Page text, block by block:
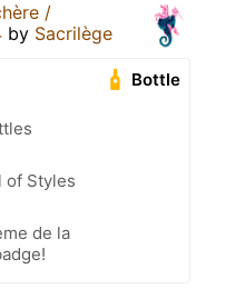
/
by Sacrilège
Bottle
of Styles
de la